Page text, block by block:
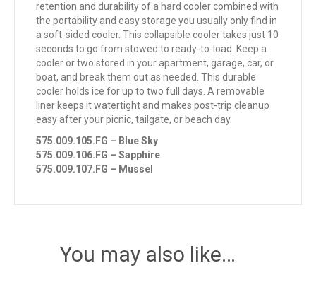
retention and durability of a hard cooler combined with
the portability and easy storage you usually only find in
a soft-sided cooler. This collapsible cooler takes just 10
seconds to go from stowed to ready-to-load. Keep a
cooler or two stored in your apartment, garage, car, or
boat, and break them out as needed. This durable
cooler holds ice for up to two full days. A removable
liner keeps it watertight and makes post-trip cleanup
easy after your picnic, tailgate, or beach day.
575.009.105.FG – Blue Sky
575.009.106.FG – Sapphire
575.009.107.FG – Mussel
You may also like…